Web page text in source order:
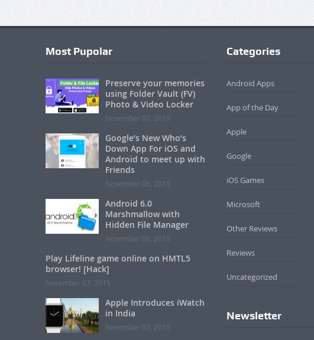
Most Pupolar
Preserve your memories
using Folder Vault (FV)
Photo & Video Locker
November 07, 2019
Google’s New Who’s
Down App For iOS and
Android to meet up with
Friends
November 06, 2015
Android 6.0
Marshmallow with
Hidden File Manager
November 06, 2015
Play Lifeline game online on HMTL5
browser! [Hack]
November 07, 2015
Apple Introduces iWatch
in India
November 07, 2015
Categories
Android Apps
App of the Day
Apple
Google
iOS Games
Microsoft
Other Reviews
Reviews
Uncategorized
Newsletter